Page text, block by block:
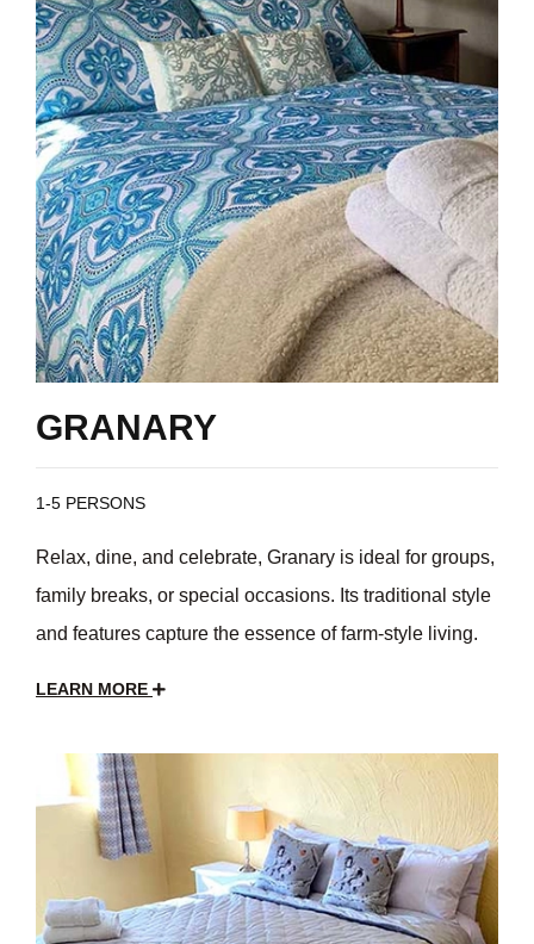
GRANARY
1-5 PERSONS
Relax, dine, and celebrate, Granary is ideal for groups,
family breaks, or special occasions. Its traditional style
and features capture the essence of farm-style living.
LEARN MORE